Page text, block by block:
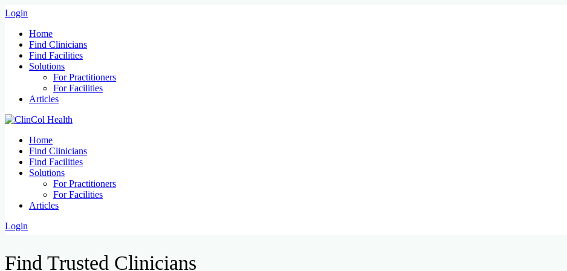
Login
Home
Find Clinicians
Find Facilities
Solutions
For Practitioners
For Facilities
Articles
Home
Find Clinicians
Find Facilities
Solutions
For Practitioners
For Facilities
Articles
Login
Find Trusted Clinicians